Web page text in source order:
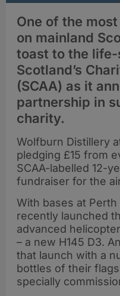
One of the
on mainland
toast to the
Scotland’s
(SCAA) as it
partnership in
charity.
Wolfburn Distillery
pledging £15 from
SCAA-labelled 12-
fundraiser for the
With bases at Perth
recently launched
advanced
– a new H145 D3.
that launch with a
bottles of their
specially